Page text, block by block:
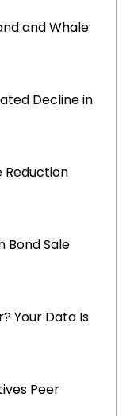
and Whale
Decline in
Reduction
Bond Sale
Your Data Is
Peer